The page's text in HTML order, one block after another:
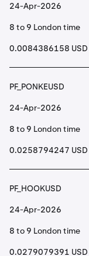
24-Apr-2026
8 to 9 London time
0.0084386158 USD
PF_PONKEUSD
24-Apr-2026
8 to 9 London time
0.0258794247 USD
PF_HOOKUSD
24-Apr-2026
8 to 9 London time
0.0279079391 USD